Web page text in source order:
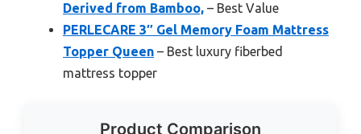
Derived from Bamboo, – Best Value
PERLECARE 3″ Gel Memory Foam Mattress
Topper Queen – Best luxury fiberbed
mattress topper
Product Comparison